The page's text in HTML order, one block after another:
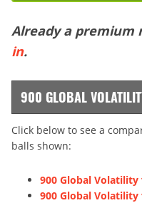
Already a premium
in.
900 GLOBAL
Click below to see a
balls shown:
900 Global Volatility
900 Global Volatility